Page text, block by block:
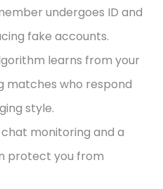
undergoes ID and
fake accounts.
learns from your
matches who respond
style.
chat monitoring and a
protect you from